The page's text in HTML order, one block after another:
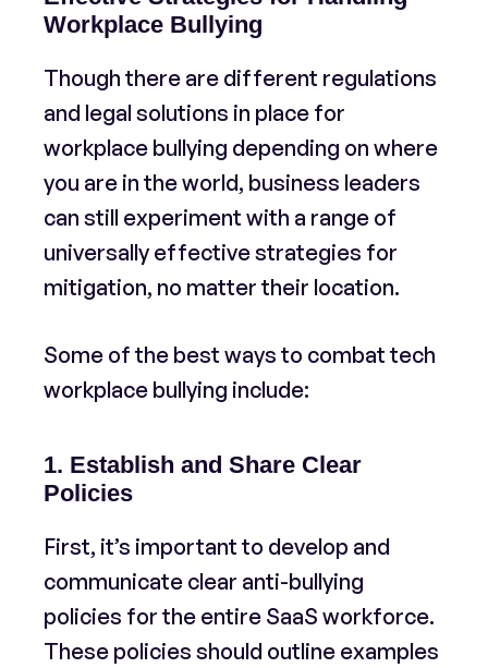
Workplace Bullying
Though there are different regulations
and legal solutions in place for
workplace bullying depending on where
you are in the world, business leaders
can still experiment with a range of
universally effective strategies for
mitigation, no matter their location.
Some of the best ways to combat tech
workplace bullying include:
1. Establish and Share Clear
Policies
First, it’s important to develop and
communicate clear anti-bullying
policies for the entire SaaS workforce.
These policies should outline examples